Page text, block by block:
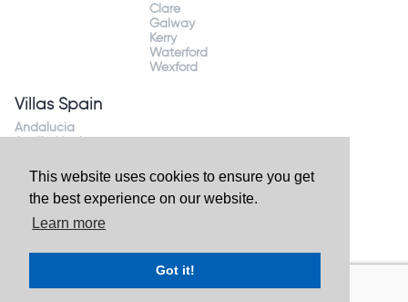
This website uses cookies to ensure you get
the best experience on our website.
Learn more
Got it!
Clare
Galway
Kerry
Waterford
Wexford
Villas Spain
Andalucia
Costa
Costa Blanca
Valencia
Costa del Sol